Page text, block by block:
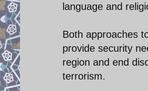
language and
Both approaches
provide security
region and end
terrorism.